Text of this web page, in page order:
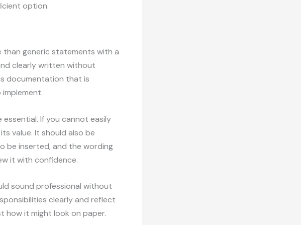
option.
than generic statements with a
clearly written without
documentation that is
If you cannot easily
value. It should also be
be inserted, and the wording
it with confidence.
sound professional without
clearly and reflect
how it might look on paper.